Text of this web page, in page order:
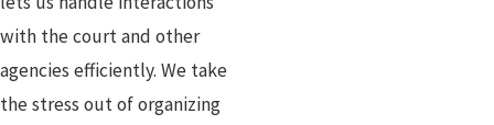
with the court and other
agencies efficiently. We take
the stress out of organizing